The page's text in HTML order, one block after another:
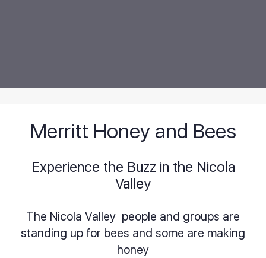
Merritt Honey and Bees
Experience the Buzz in the Nicola
Valley
The Nicola Valley people and groups are
standing up for bees and some are making
honey